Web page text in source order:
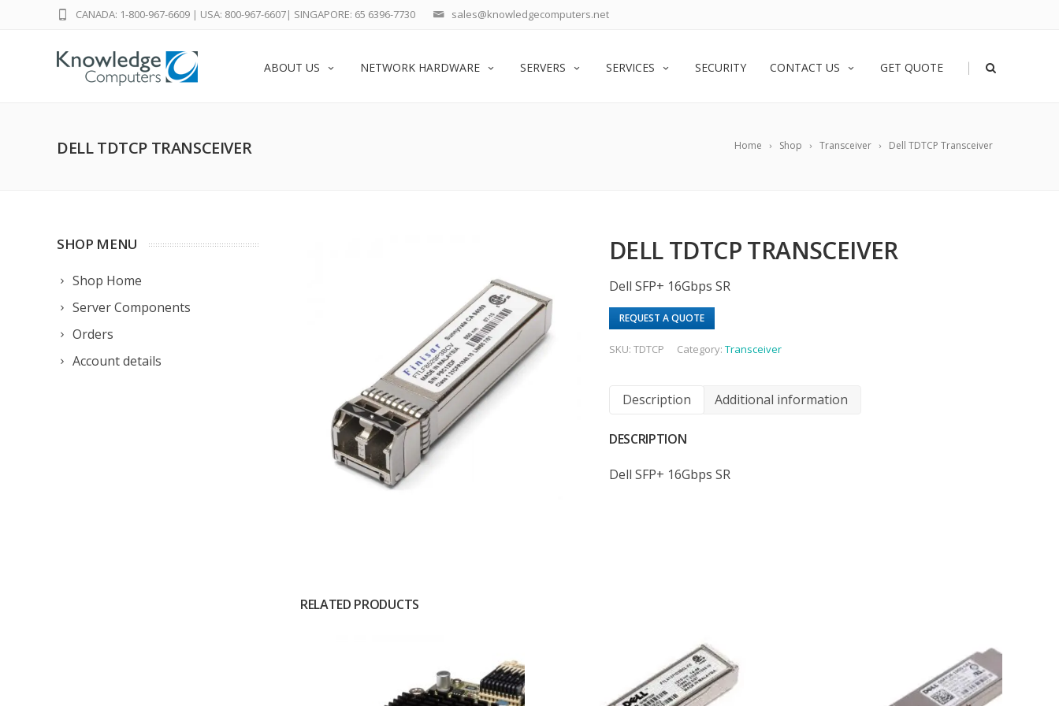
sales@knowledgecomputers.net
CANADA: 1-800-967-6609 | USA: 800-967-6607| SINGAPORE: 65 6396-7730
ABOUT US NETWORK HARDWARE SERVERS SERVICES SECURITY CONTACT US GET QUOTE |
Home Shop Transceiver Dell TDTCP Transceiver
DELL TDTCP TRANSCEIVER
SHOP MENU
Shop Home
Server Components
Orders
Account details
DELL TDTCP TRANSCEIVER
Dell SFP+ 16Gbps SR
REQUEST A QUOTE
SKU:TDTCP Category:Transceiver
Description Additional information
DESCRIPTION
Dell SFP+ 16Gbps SR
RELATED PRODUCTS